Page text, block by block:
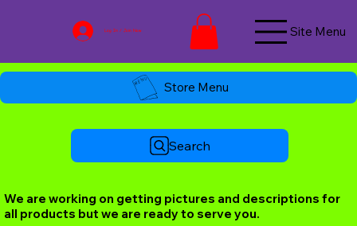
Log In / Join Now Site Menu
Store Menu
Search
We are working on getting pictures and descriptions for
all products but we are ready to serve you.